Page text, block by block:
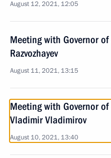
August 12, 2021, 12:05
Meeting with Governor
Razvozhayev
August 11, 2021, 13:15
Meeting with Governor
Vladimir Vladimirov
August 10, 2021, 13:40